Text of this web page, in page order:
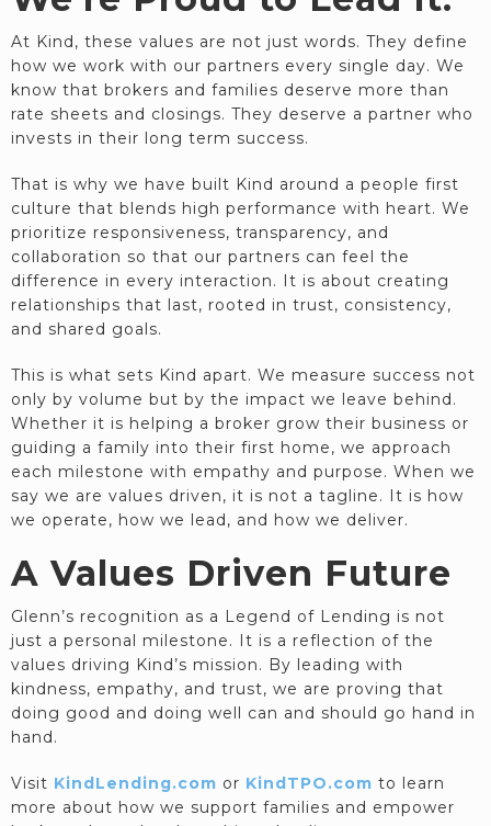
At Kind, these values are not just words. They define
how we work with our partners every single day. We
know that brokers and families deserve more than
rate sheets and closings. They deserve a partner who
invests in their long term success.
That is why we have built Kind around a people first
culture that blends high performance with heart. We
prioritize responsiveness, transparency, and
collaboration so that our partners can feel the
difference in every interaction. It is about creating
relationships that last, rooted in trust, consistency,
and shared goals.
This is what sets Kind apart. We measure success not
only by volume but by the impact we leave behind.
Whether it is helping a broker grow their business or
guiding a family into their first home, we approach
each milestone with empathy and purpose. When we
say we are values driven, it is not a tagline. It is how
we operate, how we lead, and how we deliver.
A Values Driven Future
Glenn’s recognition as a Legend of Lending is not
just a personal milestone. It is a reflection of the
values driving Kind’s mission. By leading with
kindness, empathy, and trust, we are proving that
doing good and doing well can and should go hand in
hand.
Visit KindLending.com or KindTPO.com to learn
more about how we support families and empower